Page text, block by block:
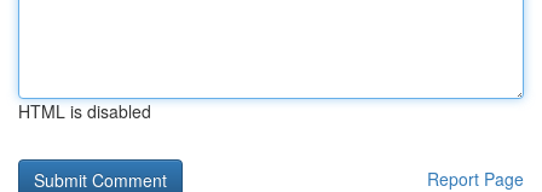
HTML is disabled
Report Page